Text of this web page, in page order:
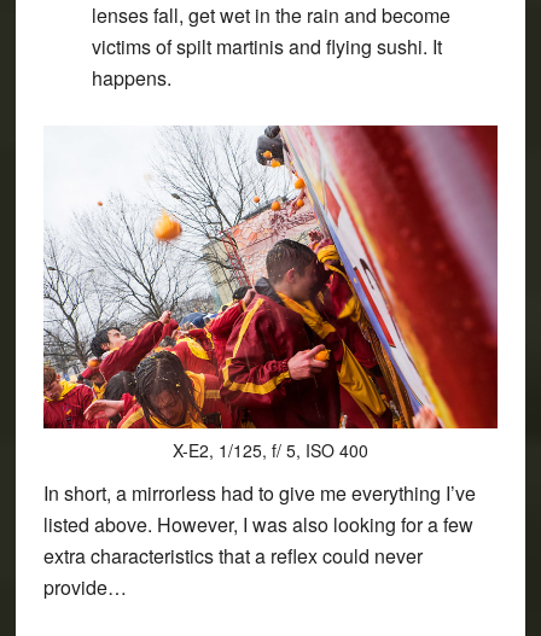
lenses fall, get wet in the rain and become
victims of spilt martinis and flying sushi. It
happens.
X-E2, 1/125, f/ 5, ISO 400
In short, a mirrorless had to give me everything I’ve
listed above. However, I was also looking for a few
extra characteristics that a reflex could never
provide…